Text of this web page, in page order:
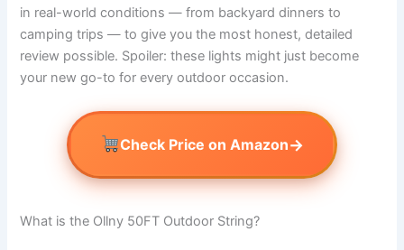
in real-world conditions — from backyard dinners to
camping trips — to give you the most honest, detailed
review possible. Spoiler: these lights might just become
your new go-to for every outdoor occasion.
Check Price on Amazon→
What is the Ollny 50FT Outdoor String?